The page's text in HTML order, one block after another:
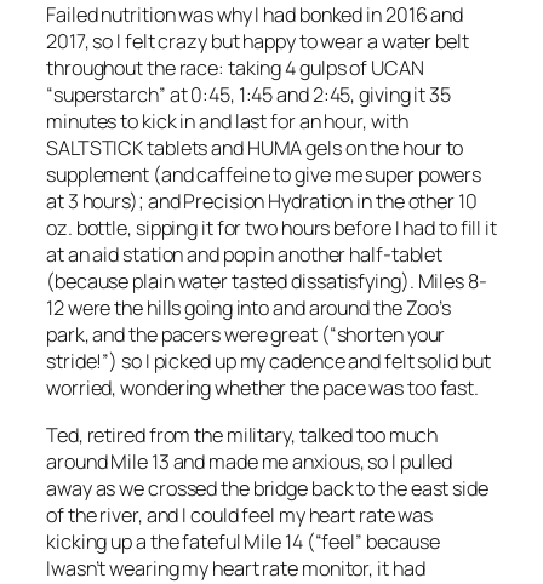
Failed nutrition was why I had bonked in 2016 and
2017, so I felt crazy but happy to wear a water belt
throughout the race: taking 4 gulps of UCAN
“superstarch” at 0:45, 1:45 and 2:45, giving it 35
minutes to kick in and last for an hour, with
SALTSTICK tablets and HUMA gels on the hour to
supplement (and caffeine to give me super powers
at 3 hours); and Precision Hydration in the other 10
oz. bottle, sipping it for two hours before I had to fill it
at an aid station and pop in another half-tablet
(because plain water tasted dissatisfying). Miles 8-
12 were the hills going into and around the Zoo’s
park, and the pacers were great (“shorten your
stride!”) so I picked up my cadence and felt solid but
worried, wondering whether the pace was too fast.
Ted, retired from the military, talked too much
around Mile 13 and made me anxious, so I pulled
away as we crossed the bridge back to the east side
of the river, and I could feel my heart rate was
kicking up a the fateful Mile 14 (“feel” because
Iwasn’t wearing my heart rate monitor, it had